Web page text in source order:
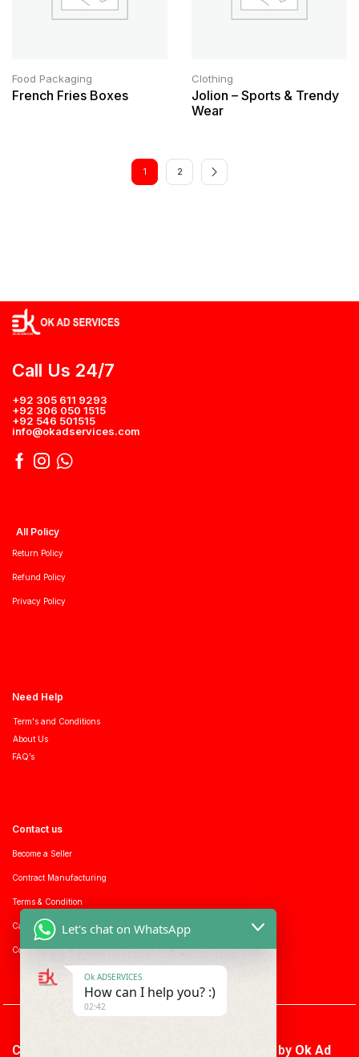
Food Packaging
French Fries Boxes
Clothing
Jolion – Sports & Trendy
Wear
1 2
Call Us 24/7
+92 305 611 9293
+92 306 050 1515
+92 546 501515
info@okadservices.com
All Policy
Return Policy
Refund Policy
Privacy Policy
Need Help
Term's and Conditions
About Us
FAQ’s
Contact us
Become a Seller
Contract Manufacturing
Terms & Condition
Career with us
Consumer enquiry
Copyright © 2026 Ok Ad Services | Powered by Ok Ad
Let's chat on WhatsApp
Ok ADSERVICES
How can I help you? :)
02:42